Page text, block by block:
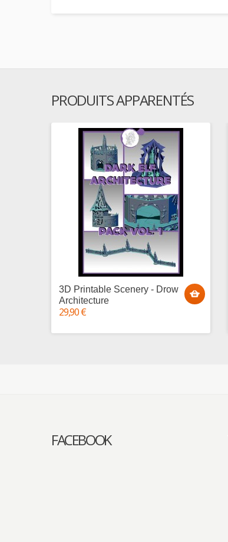
PRODUITS APPARENTÉS
3D Printable Scenery - Drow
Architecture
29,90 €
FACEBOOK